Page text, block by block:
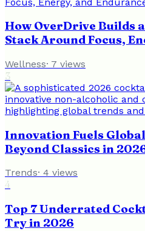
How OverDrive Builds
Stack Around Focus,
Wellness· 7 views
3
Innovation Fuels
Beyond Classics in
Trends· 4 views
4
Top 7 Underrated
Try in 2026